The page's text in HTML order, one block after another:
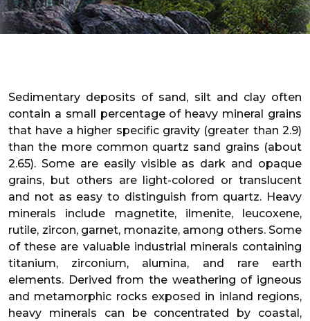
Sedimentary deposits of sand, silt and clay often
contain a small percentage of heavy mineral grains
that have a higher specific gravity (greater than 2.9)
than the more common quartz sand grains (about
2.65). Some are easily visible as dark and opaque
grains, but others are light-colored or translucent
and not as easy to distinguish from quartz. Heavy
minerals include magnetite, ilmenite, leucoxene,
rutile, zircon, garnet, monazite, among others. Some
of these are valuable industrial minerals containing
titanium, zirconium, alumina, and rare earth
elements. Derived from the weathering of igneous
and metamorphic rocks exposed in inland regions,
heavy minerals can be concentrated by coastal,